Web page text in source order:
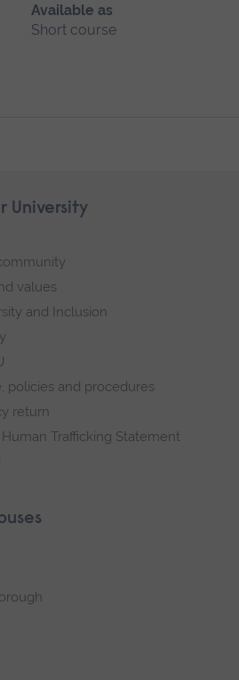
Available as
Short course
University
values
and Inclusion
policies and procedures
return
Trafficking Statement